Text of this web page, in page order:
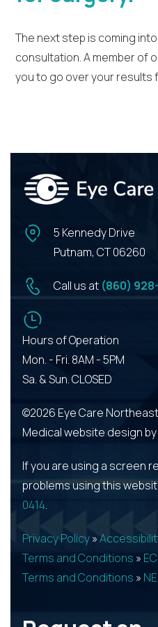
The next step is coming
consultation. A member of
you to go over your
5 Kennedy Drive
Putnam, CT 06260
Call us at (860)
Hours of Operation
Mon. - Fri. 8AM - 5PM
Sa. & Sun. CLOSED
©2026 Eye Care
Medical website design
If you are using a screen
problems using this
0414.
Privacy Policy»
Terms and Conditions »
Terms and Conditions »